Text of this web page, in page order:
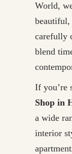
World,
beautiful,
carefully
blend
If you’re
Shop in
a wide
interior